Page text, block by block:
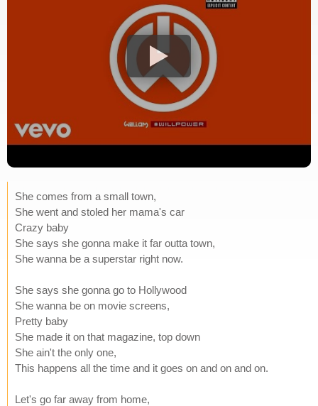
She comes from a small town,
She went and stoled her mama's car
Crazy baby
She says she gonna make it far outta town,
She wanna be a superstar right now.
She says she gonna go to Hollywood
She wanna be on movie screens,
Pretty baby
She made it on that magazine, top down
She ain't the only one,
This happens all the time and it goes on and on and on.
Let's go far away from home,